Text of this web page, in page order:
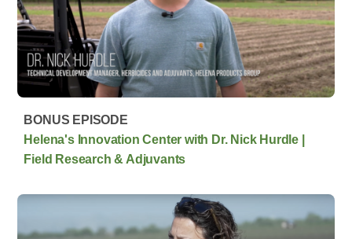
BONUS EPISODE
Helena's Innovation Center with Dr. Nick Hurdle |
Field Research & Adjuvants